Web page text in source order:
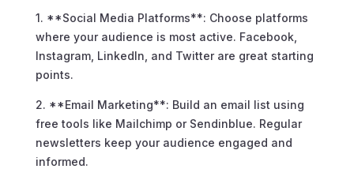
1. **Social Media Platforms**: Choose platforms
where your audience is most active. Facebook,
Instagram, LinkedIn, and Twitter are great starting
points.
2. **Email Marketing**: Build an email list using
free tools like Mailchimp or Sendinblue. Regular
newsletters keep your audience engaged and
informed.